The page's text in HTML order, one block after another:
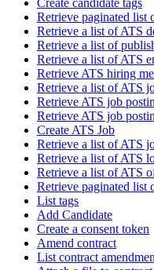
Retrieve paginated list
Retrieve a list of ATS
Retrieve a list of
Retrieve a list of ATS
Retrieve ATS hiring
Retrieve a list of ATS
Retrieve ATS job
Retrieve ATS job
Create ATS Job
Retrieve a list of ATS
Retrieve a list of ATS
Retrieve a list of ATS
Retrieve paginated list
List tags
Add Candidate
Create a consent token
Amend contract
List contract